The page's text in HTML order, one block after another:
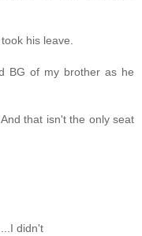
his leave.
BG of my brother as he
that isn't the only seat
didn't